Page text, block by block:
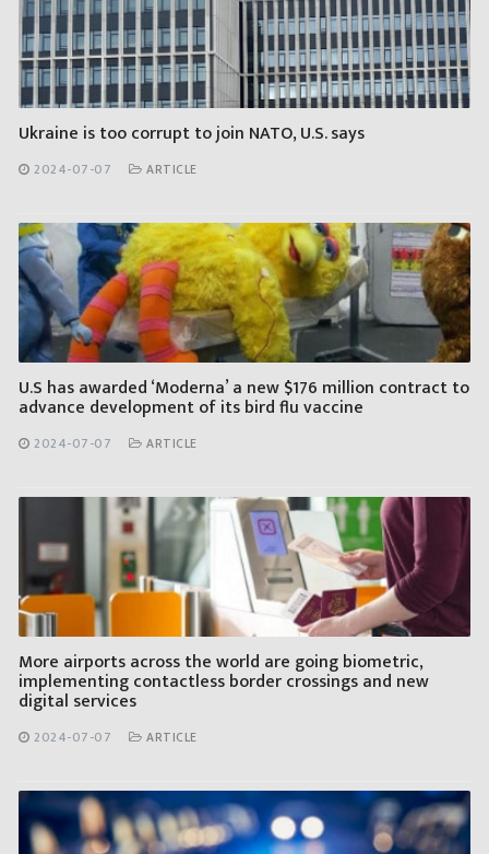
Ukraine is too corrupt to join NATO, U.S. says
2024-07-07 ARTICLE
U.S has awarded ‘Moderna’ a new $176 million contract to
advance development of its bird flu vaccine
2024-07-07 ARTICLE
More airports across the world are going biometric,
implementing contactless border crossings and new
digital services
2024-07-07 ARTICLE